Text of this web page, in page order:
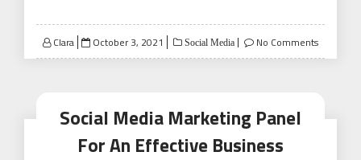
Clara
Posted
on
October 3, 2021 Social Media No Comments
Social Media Marketing Panel
For An Effective Business